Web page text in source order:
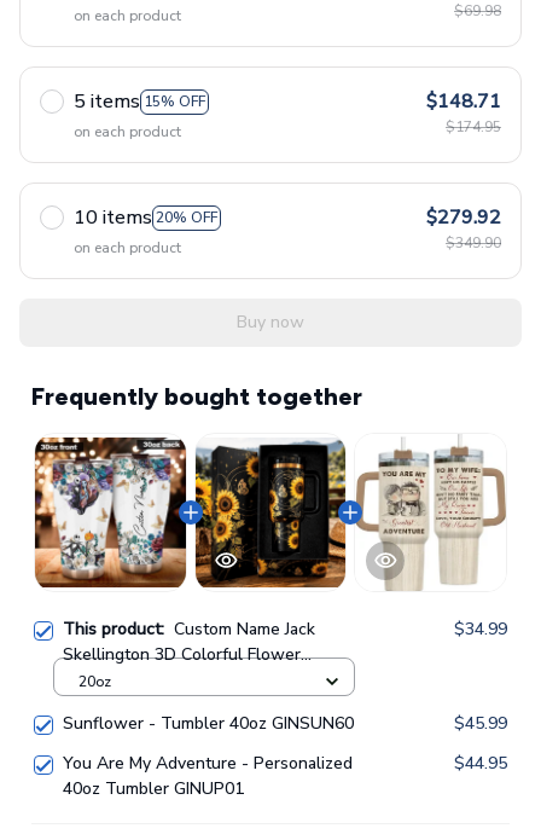
on each product
$69.98
5 items 15% OFF
on each product
$148.71
$174.95
10 items 20% OFF
on each product
$279.92
$349.90
Buy now
Frequently bought together
This product: Custom Name Jack
Skellington 3D Colorful Flower
Sublimation Pattern Stainless Steel
$34.99
20oz
Sunflower - Tumbler 40oz GINSUN60
$45.99
You Are My Adventure - Personalized
40oz Tumbler GINUP01
$44.95